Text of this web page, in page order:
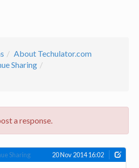
About Techulator.com
Sharing
a response.
Sharing 20 Nov 2014 16:02